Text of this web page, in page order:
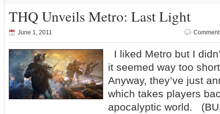
THQ Unveils Metro: Last Light
June 1, 2011
I liked Metro but I
it seemed way too
Anyway, they’ve just
which takes players
apocalyptic world.